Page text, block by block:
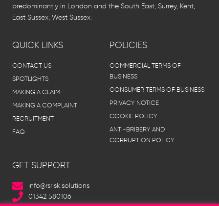
predominantly in London and the South East, Surrey, Kent,
East Sussex, West Sussex.
QUICK LINKS
CONTACT US
SPOTLIGHTS
MAKING A CLAIM
MAKING A COMPLAINT
RECRUITMENT
FAQ
POLICIES
COMMERCIAL TERMS OF
BUSINESS
CONSUMER TERMS OF BUSINESS
PRIVACY NOTICE
COOKIE POLICY
ANTI-BRIBERY AND
CORRUPTION POLICY
GET SUPPORT
info@rsrisk.solutions
01342 580106